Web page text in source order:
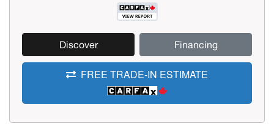
Discover Financing
FREE TRADE-IN ESTIMATE